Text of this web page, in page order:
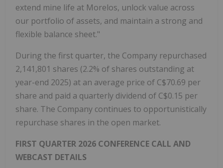
extend mine life at Morelos, unlock value across
our portfolio of assets, and maintain a strong and
flexible balance sheet."
During the first quarter, the Company repurchased
2,141,801 shares (2.2% of shares outstanding at
year-end 2025) at an average price of C$70.69 per
share and paid a quarterly dividend of C$0.15 per
share. The Company continues to opportunistically
repurchase shares in the open market.
FIRST QUARTER 2026 CONFERENCE CALL AND
WEBCAST DETAILS